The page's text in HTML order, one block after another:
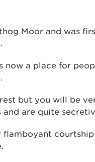
Moor and was
a place for
but you will be
and are quite